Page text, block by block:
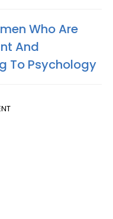
Who Are
And
To Psychology